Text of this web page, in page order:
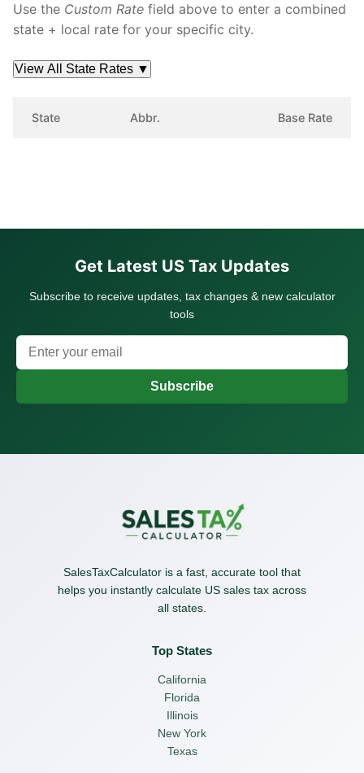
Use the Custom Rate field above to enter a combined
state + local rate for your specific city.
View All State Rates ▼
State Abbr. Base Rate
Get Latest US Tax Updates
Subscribe to receive updates, tax changes & new calculator
tools
Subscribe
SalesTaxCalculator is a fast, accurate tool that
helps you instantly calculate US sales tax across
all states.
Top States
California
Florida
Illinois
New York
Texas